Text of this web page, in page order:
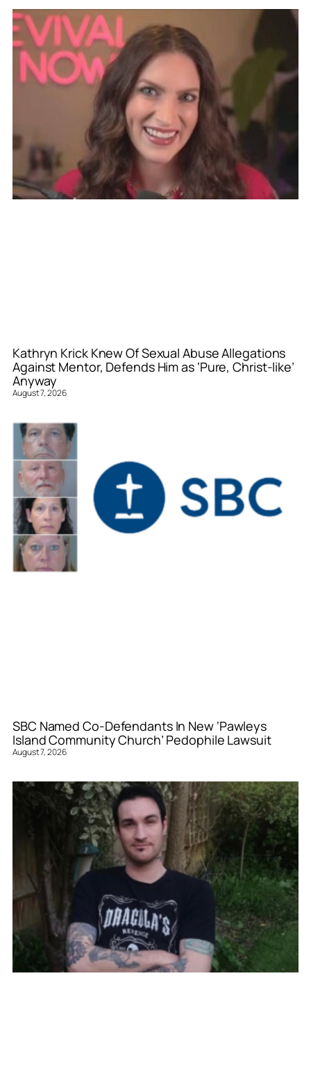
Kathryn Krick Knew Of Sexual Abuse Allegations
Against Mentor, Defends Him as ‘Pure, Christ-like’
Anyway
August 7, 2026
SBC Named Co-Defendants In New ‘Pawleys
Island Community Church’ Pedophile Lawsuit
August 7, 2026